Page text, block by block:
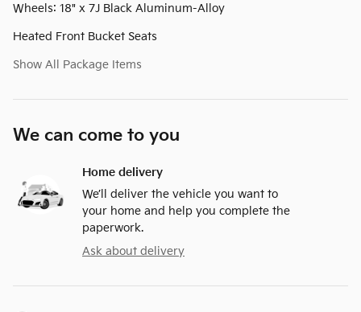
Wheels: 18" x 7J Black Aluminum-Alloy
Heated Front Bucket Seats
Show All Package Items
We can come to you
Home delivery
We’ll deliver the vehicle you want to
your home and help you complete the
paperwork.
Ask about delivery